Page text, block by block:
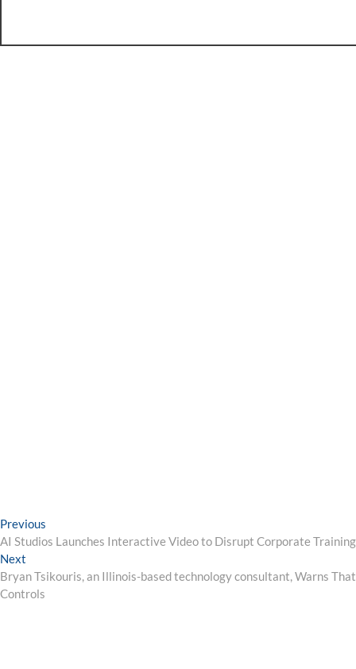
Post
navigation
Previous
post:
AI Studios Launches Interactive Video to Disrupt Corporate
Next
post:
Bryan Tsikouris, an Illinois-based technology consultant, Warns
Controls